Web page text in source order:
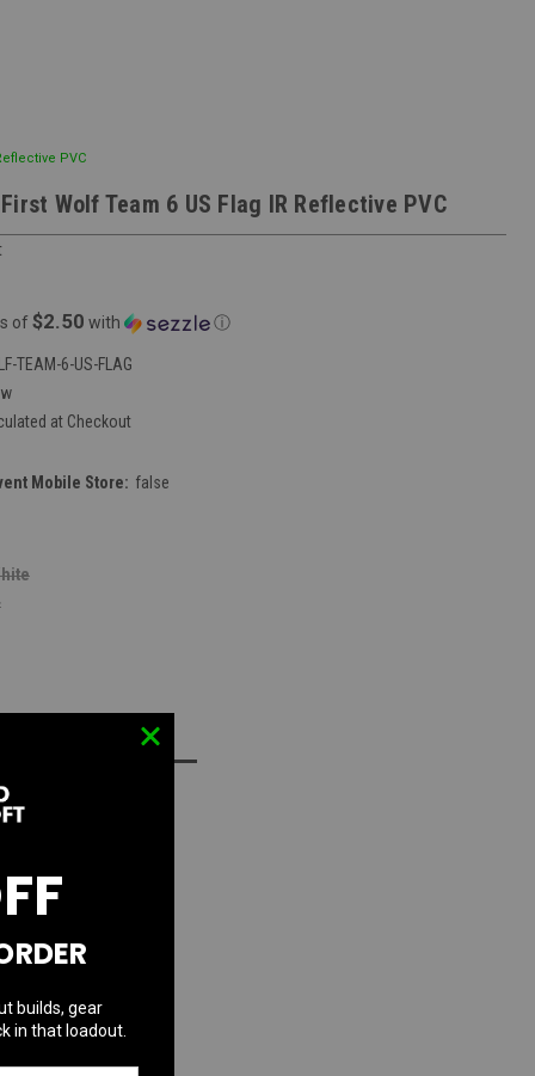
PVC
Wolf Team 6 US Flag IR Reflective PVC
of $2.50 with ⓘ
TEAM-6-US-FLAG
at Checkout
Mobile Store: false
builds, gear
in that loadout.